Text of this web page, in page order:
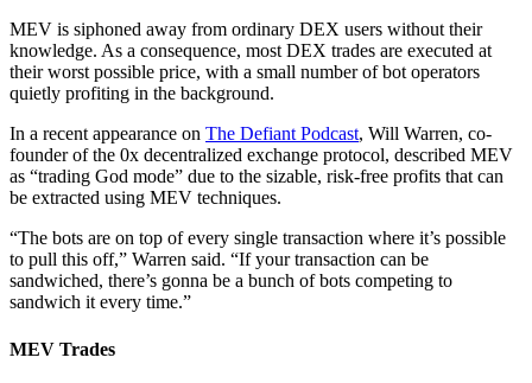
MEV is siphoned away from ordinary DEX users without their
knowledge. As a consequence, most DEX trades are executed at
their worst possible price, with a small number of bot operators
quietly profiting in the background.
In a recent appearance on The Defiant Podcast, Will Warren, co-
founder of the 0x decentralized exchange protocol, described MEV
as “trading God mode” due to the sizable, risk-free profits that can
be extracted using MEV techniques.
“The bots are on top of every single transaction where it’s possible
to pull this off,” Warren said. “If your transaction can be
sandwiched, there’s gonna be a bunch of bots competing to
sandwich it every time.”
MEV Trades